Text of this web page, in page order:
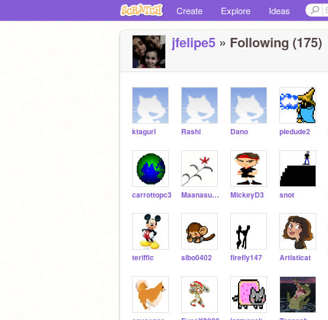
Create Explore Ideas
jfelipe5 » Following (175)
ktagurl Rashi Dano piedude2
carrottopc3 Maanasukas MickeyD3 snot
teriffic sibo0402 firefly147 Artisticat